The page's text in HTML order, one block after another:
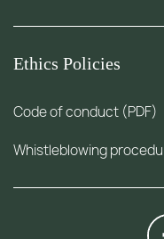
Ethics Policies
Code of conduct (PDF)
Whistleblowing